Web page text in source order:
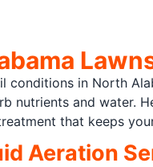
conditions in North
nutrients and water.
that keeps
Aeration